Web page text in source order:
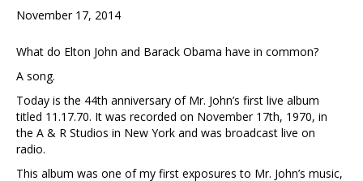
November 17, 2014
What do Elton John and Barack Obama have in common?
A song.
Today is the 44th anniversary of Mr. John’s first live album
titled 11.17.70. It was recorded on November 17th, 1970, in
the A & R Studios in New York and was broadcast live on
radio.
This album was one of my first exposures to Mr. John’s music,